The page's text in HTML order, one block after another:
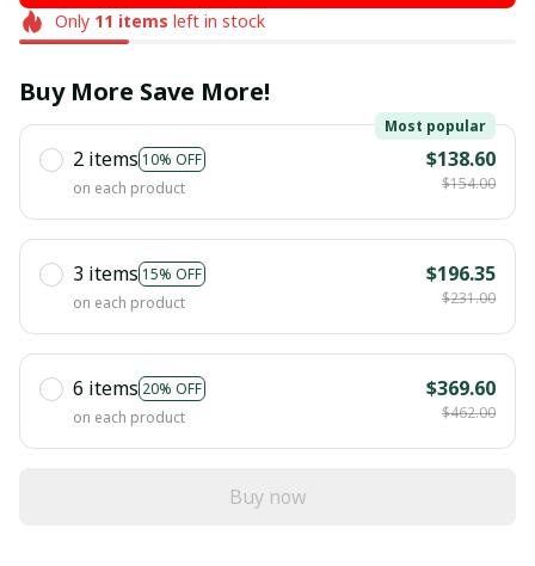
Only 11 items left in stock
Buy More Save More!
2 items 10% OFF
Most popular
on each product
$138.60
$154.00
3 items 15% OFF
on each product
$196.35
$231.00
6 items 20% OFF
on each product
$369.60
$462.00
Buy now